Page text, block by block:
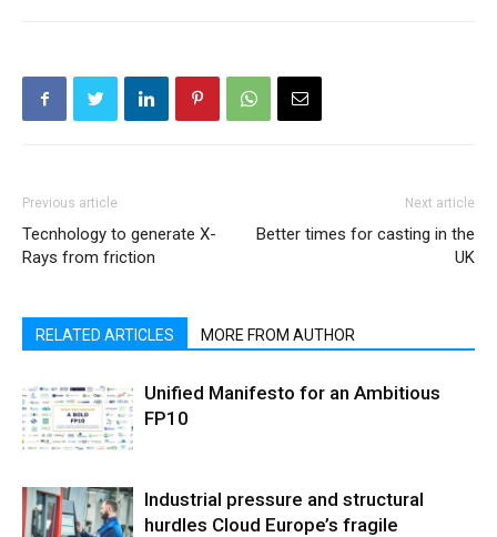
Previous article
Tecnhology to generate X-
Rays from friction
Next article
Better times for casting in the
UK
RELATED ARTICLES MORE FROM AUTHOR
Unified Manifesto for an Ambitious
FP10
Industrial pressure and structural
hurdles Cloud Europe’s fragile